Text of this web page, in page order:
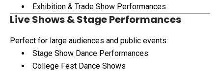
Exhibition & Trade Show Performances
Live Shows & Stage Performances
Perfect for large audiences and public events:
Stage Show Dance Performances
College Fest Dance Shows